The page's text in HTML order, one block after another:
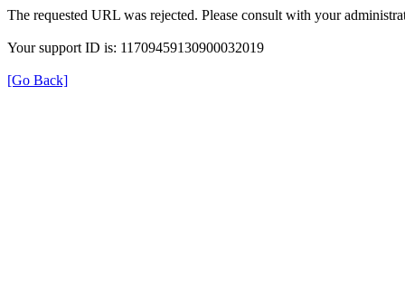
The requested URL was rejected. Please consult with your
Your support ID is: 11709459130900032019
[Go Back]